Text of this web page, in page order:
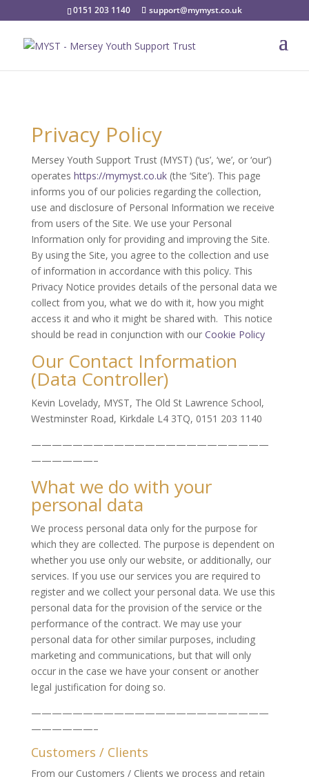
0151 203 1140 support@mymyst.co.uk
Privacy Policy
Mersey Youth Support Trust (MYST) (‘us’, ‘we’, or ‘our’)
operates https://mymyst.co.uk(the ‘Site’). This page
informs you of our policies regarding the collection,
use and disclosure of Personal Information we receive
from users of the Site. We use your Personal
Information only for providing and improving the Site.
By using the Site, you agree to the collection and use
of information in accordance with this policy. This
Privacy Notice provides details of the personal data we
collect from you, what we do with it, how you might
access it and who it might be shared with. This notice
should be read in conjunction with our Cookie Policy
Our Contact Information
(Data Controller)
Kevin Lovelady, MYST, The Old St Lawrence School,
Westminster Road, Kirkdale L4 3TQ, 0151 203 1140
———————————————————————
——————–
What we do with your
personal data
We process personal data only for the purpose for
which they are collected. The purpose is dependent on
whether you use only our website, or additionally, our
services. If you use our services you are required to
register and we collect your personal data. We use this
personal data for the provision of the service or the
performance of the contract. We may use your
personal data for other similar purposes, including
marketing and communications, but that will only
occur in the case we have your consent or another
legal justification for doing so.
———————————————————————
——————–
Customers / Clients
From our Customers / Clients we process and retain